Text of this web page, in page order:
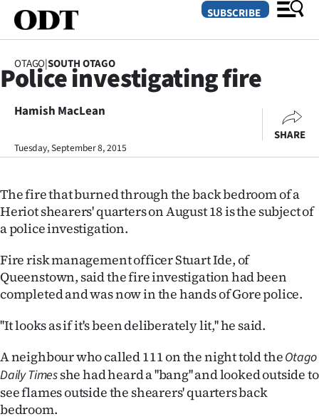
SECTIONS
Dunedin
Canterbury
Rural
Life
Business
Lifestyle
Sport
Southland
SUBSCRIBE
OTAGO|SOUTH OTAGO
Police investigating fire
Hamish MacLean
Tuesday, September 8, 2015
SHARE
The fire that burned through the back bedroom of a
Heriot shearers' quarters on August 18 is the subject of
a police investigation.
Fire risk management officer Stuart Ide, of
Queenstown, said the fire investigation had been
completed and was now in the hands of Gore police.
''It looks as if it's been deliberately lit,'' he said.
A neighbour who called 111 on the night told theOtago
Daily Timesshe had heard a ''bang'' and looked outside to
see flames outside the shearers' quarters back
bedroom.